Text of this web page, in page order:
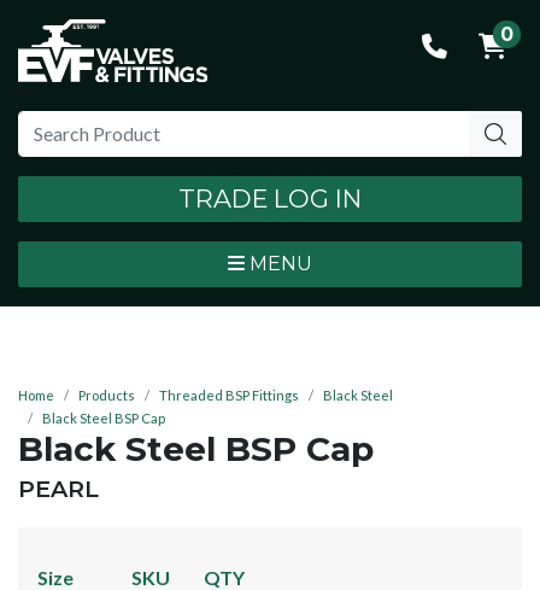
0
TRADE LOG IN
MENU
Home Products Threaded BSP Fittings
Black Steel
Black Steel BSP Cap
Black Steel BSP Cap
BRAND:
PEARL
Size SKU QTY